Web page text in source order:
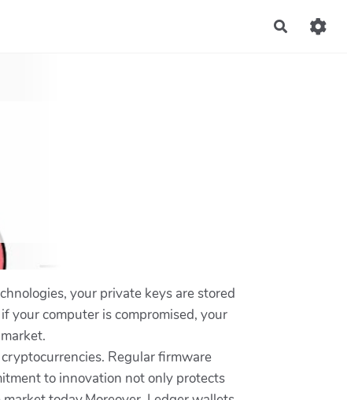
your private keys are stored
your computer is compromised, your
Regular firmware
to innovation not only protects